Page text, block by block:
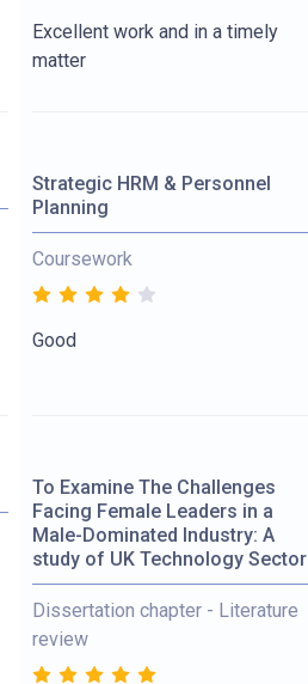
Excellent work and in a timely
matter
Strategic HRM & Personnel
Planning
Coursework
Good
To Examine The Challenges
Facing Female Leaders in a
Male-Dominated Industry: A
study of UK Technology Sector
Dissertation chapter - Literature
review